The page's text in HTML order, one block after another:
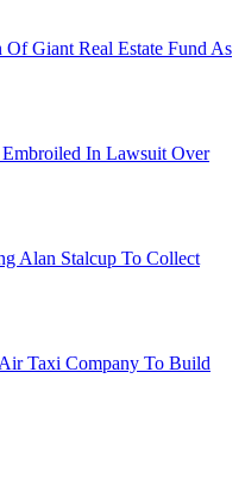
Giant Real Estate Fund As
In Lawsuit Over
Alan Stalcup To Collect
Taxi Company To Build